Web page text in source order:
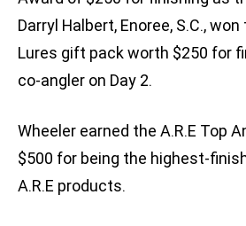
Darryl Halbert, Enoree, S.C.,
Lures gift pack worth $250 for
co-angler on Day 2.
Wheeler earned the A.R.E Top
$500 for being the highest-
A.R.E products.